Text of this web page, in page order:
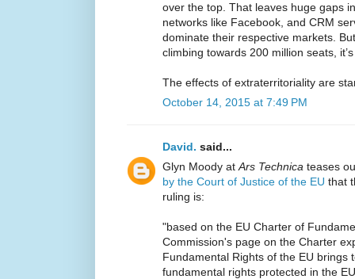
over the top. That leaves huge gaps
networks like Facebook, and CRM
dominate their respective markets.
climbing towards 200 million seats,
The effects of extraterritoriality are
October 14, 2015 at 7:49 PM
David. said...
Glyn Moody at Ars Technica teases
by the Court of Justice of the EU that
ruling is:
"based on the EU Charter of
Commission's page on the Charter
Fundamental Rights of the EU brings
fundamental rights protected in the